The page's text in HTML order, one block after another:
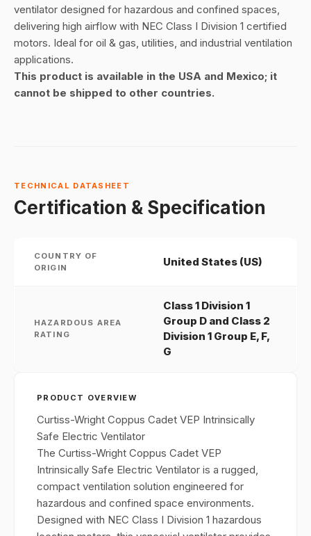
ventilator designed for hazardous and confined spaces,
delivering high airflow with NEC Class I Division 1 certified
motors. Ideal for oil & gas, utilities, and industrial ventilation
applications.
This product is available in the USA and Mexico; it
cannot be shipped to other countries.
TECHNICAL DATASHEET
Certification & Specification
COUNTRY OF
ORIGIN
United States (US)
HAZARDOUS AREA
RATING
Class 1 Division 1
Group D and Class 2
Division 1 Group E, F,
G
PRODUCT OVERVIEW
Curtiss-Wright Coppus Cadet VEP Intrinsically
Safe Electric Ventilator
The Curtiss-Wright Coppus Cadet VEP
Intrinsically Safe Electric Ventilator is a rugged,
compact ventilation solution engineered for
hazardous and confined space environments.
Designed with NEC Class I Division 1 hazardous